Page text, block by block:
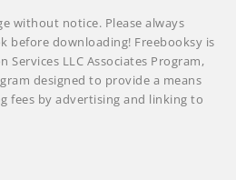
without notice. Please always
before downloading! Freebooksy is
LLC Associates Program,
designed to provide a means
fees by advertising and linking to